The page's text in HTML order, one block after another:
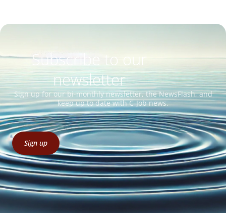
Subscribe to our
newsletter
Sign up for our bi-monthly newsletter, the NewsFlash, and
keep up to date with C-Job news.
Sign up